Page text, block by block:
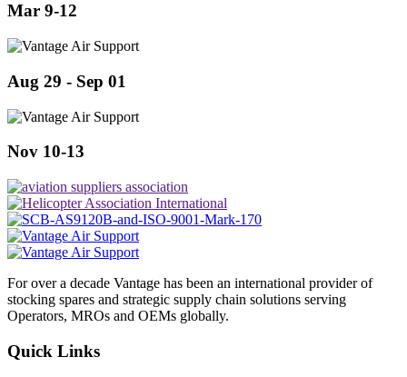
Mar 9-12
Aug 29 - Sep 01
Nov 10-13
For over a decade Vantage has been an international provider of
stocking spares and strategic supply chain solutions serving
Operators, MROs and OEMs globally.
Quick Links